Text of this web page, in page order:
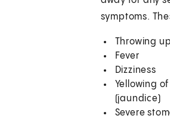
symptoms.
Throwing
Fever
Dizziness
Yellowing
(jaundice)
Severe